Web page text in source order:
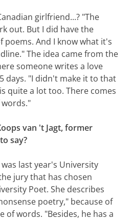
girlfriend...? "The
out. But I did have the
poems. And I know what it's
The idea came from the
someone writes a love
days. "I didn't make it to that
quite a lot too. There comes
van 't Jagt, former
say?
last year's University
jury that has chosen
Poet. She describes
poetry," because of
of words. "Besides, he has a